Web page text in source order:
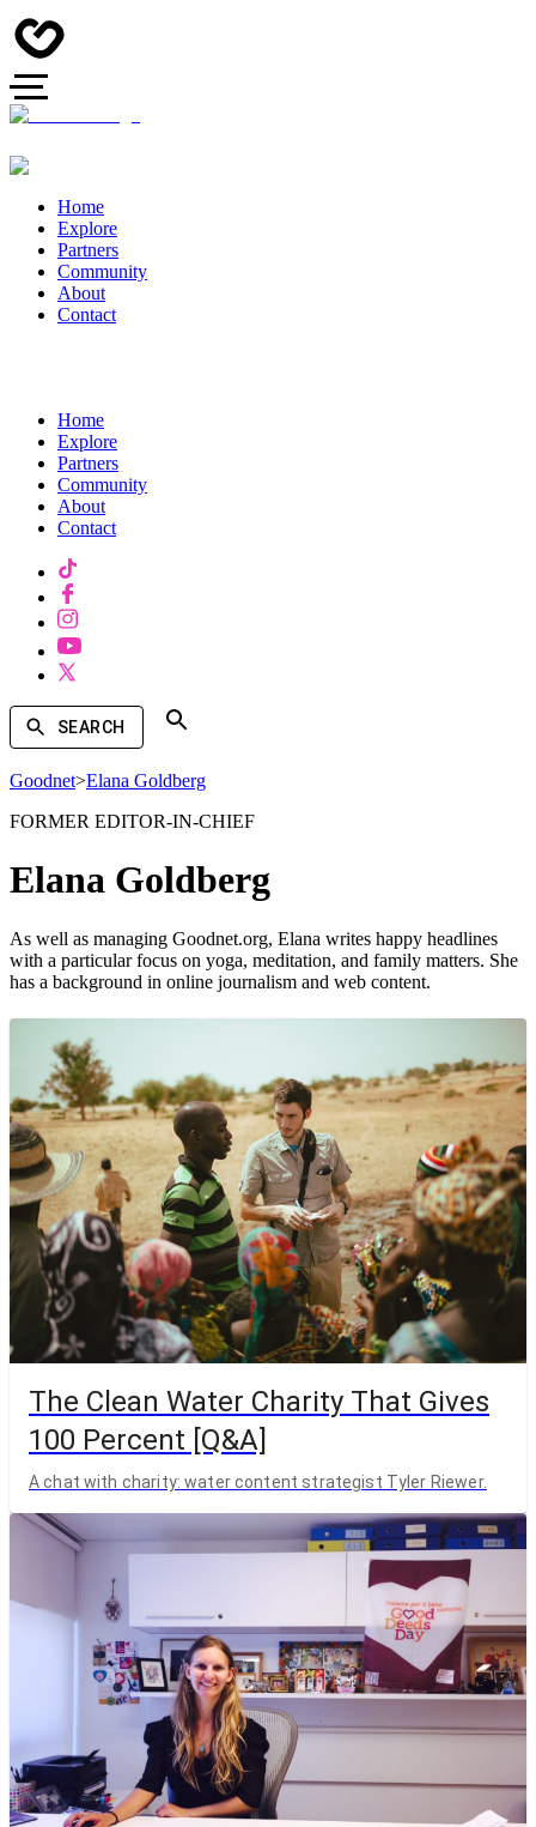
Home
Explore
Partners
Community
About
Contact
Home
Explore
Partners
Community
About
Contact
SEARCH
Goodnet>Elana Goldberg
FORMER EDITOR-IN-CHIEF
Elana Goldberg
As well as managing Goodnet.org, Elana writes happy headlines
with a particular focus on yoga, meditation, and family matters. She
has a background in online journalism and web content.
The Clean Water Charity That Gives
100 Percent [Q&A]
A chat with charity: water content strategist Tyler Riewer.